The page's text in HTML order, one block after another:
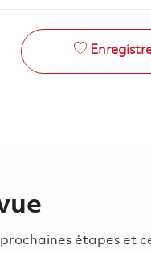
étapes et